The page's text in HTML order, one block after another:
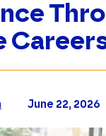
June 22, 2026